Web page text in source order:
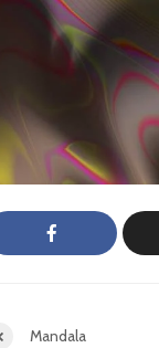
Mandala